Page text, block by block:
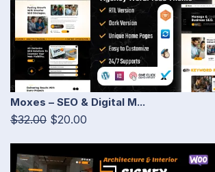
Moxes – SEO & Digital M...
$32.00 $20.00